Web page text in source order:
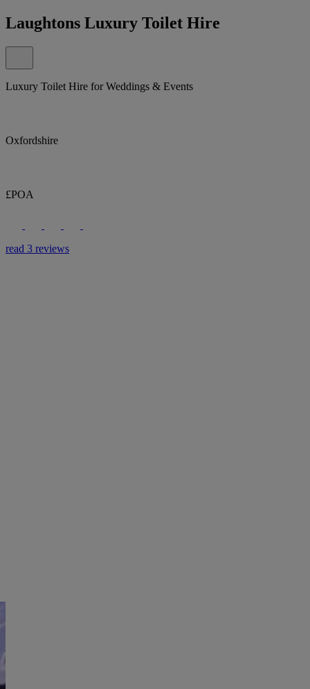
Laughtons Luxury Toilet Hire
Luxury Toilet Hire for Weddings & Events
Oxfordshire
£POA
read 3 reviews